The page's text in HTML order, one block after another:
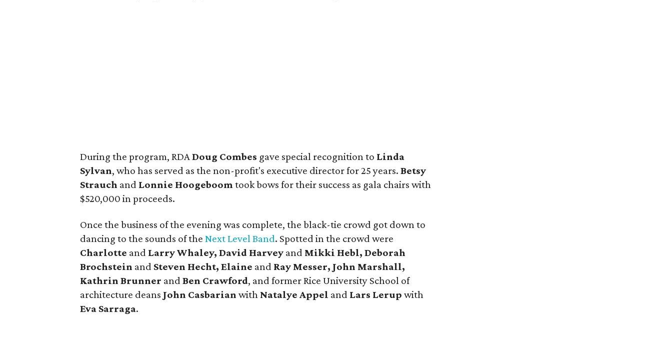
During the program, RDADoug Combes gave special recognition to Linda
Sylvan, who has served as the non-profit's executive director for 25 years.Betsy
Strauch and Lonnie Hoogeboomtook bows for their success as gala chairs with
$520,000 in proceeds.
Once the business of the evening was complete, the black-tie crowd got down to
dancing to the sounds of theNext Level Band. Spotted in the crowd were
Charlotte and Larry Whaley, David Harvey and Mikki Hebl, Deborah
Brochstein and Steven Hecht,Elaine and Ray Messer, John Marshall,
Kathrin Brunner andBen Crawford, and former Rice University School of
architecture deans John Casbarian with Natalye Appel and Lars Lerup with
Eva Sarraga.